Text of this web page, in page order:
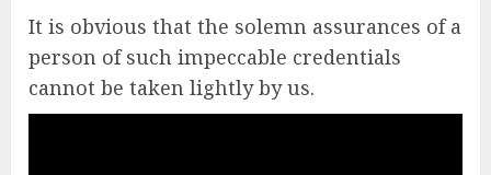
It is obvious that the solemn assurances of a
person of such impeccable credentials
cannot be taken lightly by us.